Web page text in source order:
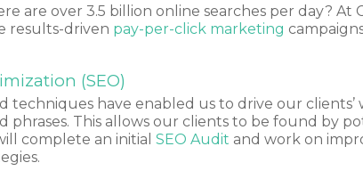
are over 3.5 billion online searches per day?
results-driven pay-per-click marketing
(SEO)
techniques have enabled us to drive our
phrases. This allows our clients to be found by
complete an initialSEO Audit and work on